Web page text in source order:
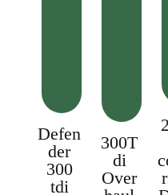
Defen
der
300
tdi
300T
di
Over